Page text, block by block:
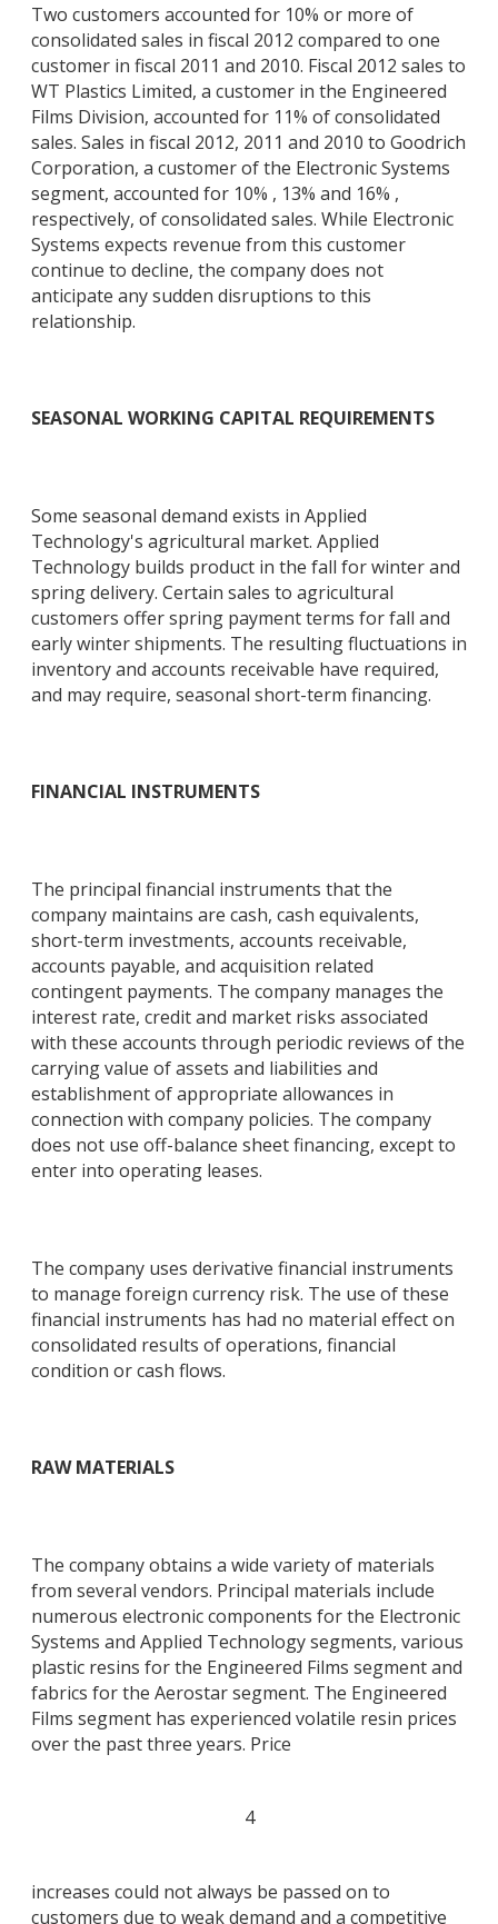
Two customers accounted for 10% or more of
consolidated sales in fiscal 2012 compared to one
customer in fiscal 2011 and 2010. Fiscal 2012 sales to
WT Plastics Limited, a customer in the Engineered
Films Division, accounted for 11% of consolidated
sales. Sales in fiscal 2012, 2011 and 2010 to Goodrich
Corporation, a customer of the Electronic Systems
segment, accounted for 10% , 13% and 16% ,
respectively, of consolidated sales. While Electronic
Systems expects revenue from this customer
continue to decline, the company does not
anticipate any sudden disruptions to this
relationship.
SEASONAL WORKING CAPITAL REQUIREMENTS
Some seasonal demand exists in Applied
Technology's agricultural market. Applied
Technology builds product in the fall for winter and
spring delivery. Certain sales to agricultural
customers offer spring payment terms for fall and
early winter shipments. The resulting fluctuations in
inventory and accounts receivable have required,
and may require, seasonal short-term financing.
FINANCIAL INSTRUMENTS
The principal financial instruments that the
company maintains are cash, cash equivalents,
short-term investments, accounts receivable,
accounts payable, and acquisition related
contingent payments. The company manages the
interest rate, credit and market risks associated
with these accounts through periodic reviews of the
carrying value of assets and liabilities and
establishment of appropriate allowances in
connection with company policies. The company
does not use off-balance sheet financing, except to
enter into operating leases.
The company uses derivative financial instruments
to manage foreign currency risk. The use of these
financial instruments has had no material effect on
consolidated results of operations, financial
condition or cash flows.
RAW MATERIALS
The company obtains a wide variety of materials
from several vendors. Principal materials include
numerous electronic components for the Electronic
Systems and Applied Technology segments, various
plastic resins for the Engineered Films segment and
fabrics for the Aerostar segment. The Engineered
Films segment has experienced volatile resin prices
over the past three years. Price
4
increases could not always be passed on to
customers due to weak demand and a competitive